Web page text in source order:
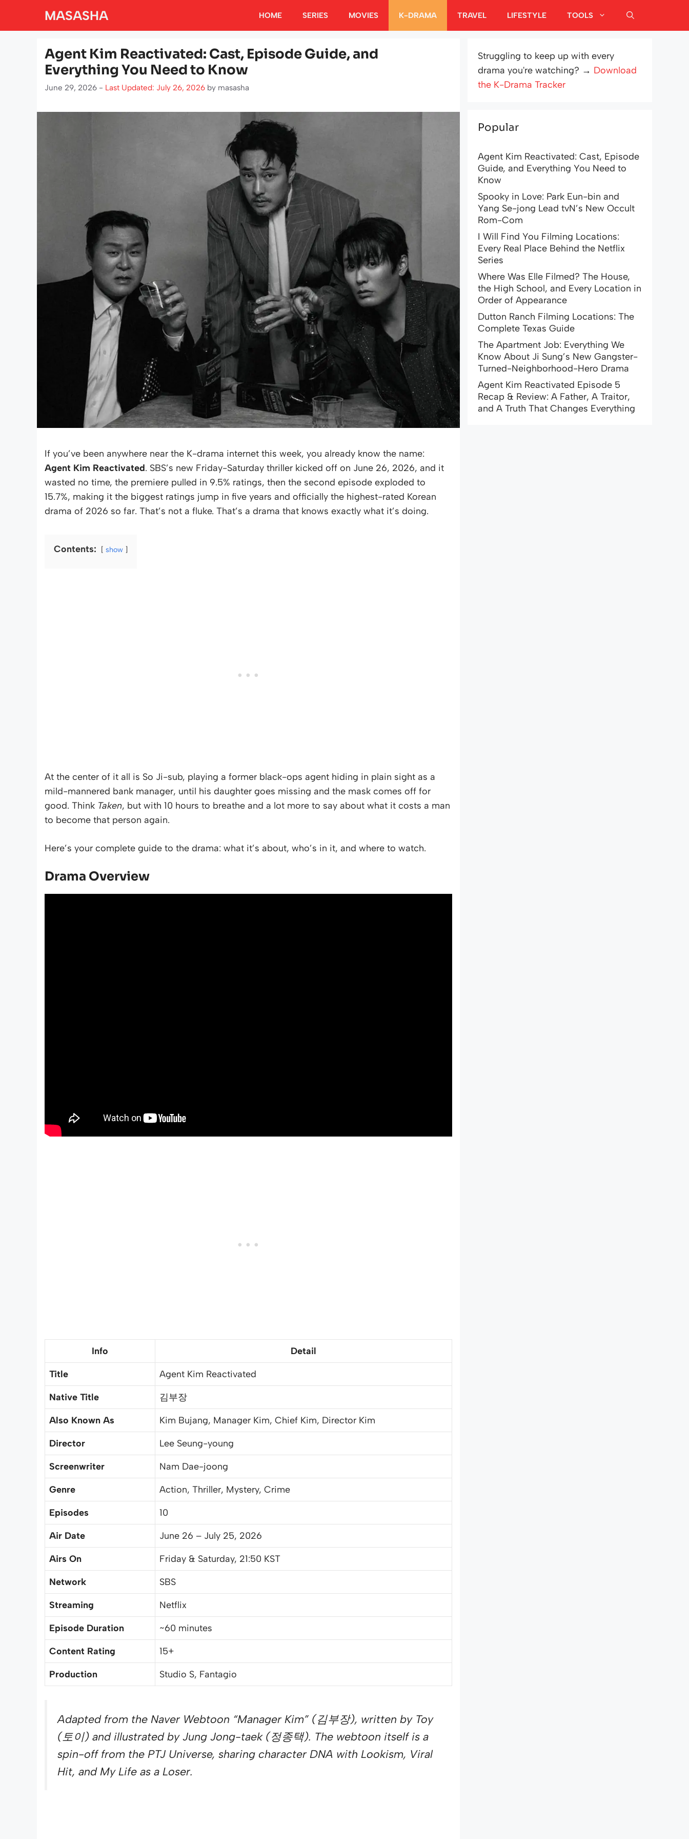
MASASHA HOME SERIES MOVIES K-DRAMA TRAVEL LIFESTYLE TOOLS
Agent Kim Reactivated: Cast, Episode Guide, and
Everything You Need to Know
June 29, 2026 - Last Updated: July 26, 2026 by masasha
If you’ve been anywhere near the K-drama internet this week, you already know the name:
Agent Kim Reactivated. SBS’s new Friday-Saturday thriller kicked off on June 26, 2026, and it
wasted no time, the premiere pulled in 9.5% ratings, then the second episode exploded to
15.7%, making it the biggest ratings jump in five years and officially the highest-rated Korean
drama of 2026 so far. That’s not a fluke. That’s a drama that knows exactly what it’s doing.
Contents: show
At the center of it all is So Ji-sub, playing a former black-ops agent hiding in plain sight as a
mild-mannered bank manager, until his daughter goes missing and the mask comes off for
good. Think Taken, but with 10 hours to breathe and a lot more to say about what it costs a man
to become that person again.
Here’s your complete guide to the drama: what it’s about, who’s in it, and where to watch.
Drama Overview
Info Detail
Title Agent Kim Reactivated
Native Title 김부장
Also Known As Kim Bujang, Manager Kim, Chief Kim, Director Kim
Director Lee Seung-young
Screenwriter Nam Dae-joong
Genre Action, Thriller, Mystery, Crime
Episodes 10
Air Date June 26 – July 25, 2026
Airs On Friday & Saturday, 21:50 KST
Network SBS
Streaming Netflix
Episode Duration ~60 minutes
Content Rating 15+
Production Studio S, Fantagio
Adapted from the Naver Webtoon “Manager Kim” (김부장), written by Toy
(토이) and illustrated by Jung Jong-taek (정종택). The webtoon itself is a
spin-off from the PTJ Universe, sharing character DNA with Lookism, Viral
Hit, and My Life as a Loser.
Struggling to keep up with every
drama you're watching? → Download
the K-Drama Tracker
Popular
Agent Kim Reactivated: Cast, Episode
Guide, and Everything You Need to
Know
Spooky in Love: Park Eun-bin and
Yang Se-jong Lead tvN’s New Occult
Rom-Com
I Will Find You Filming Locations:
Every Real Place Behind the Netflix
Series
Where Was Elle Filmed? The House,
the High School, and Every Location in
Order of Appearance
Dutton Ranch Filming Locations: The
Complete Texas Guide
The Apartment Job: Everything We
Know About Ji Sung’s New Gangster-
Turned-Neighborhood-Hero Drama
Agent Kim Reactivated Episode 5
Recap & Review: A Father, A Traitor,
and A Truth That Changes Everything